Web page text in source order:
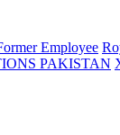
Employee
PAKISTAN